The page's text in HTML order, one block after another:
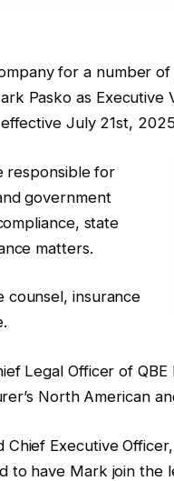
for a number
Pasko as Executive
July 21st,
responsible for
government
state
matters.
counsel, insurance
Legal Officer of
North American
Chief Executive
to have Mark join the